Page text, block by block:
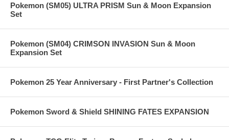
Pokemon (SM05) ULTRA PRISM Sun & Moon Expansion
Set
Pokemon (SM04) CRIMSON INVASION Sun & Moon
Expansion Set
Pokemon 25 Year Anniversary - First Partner's Collection
Pokemon Sword & Shield SHINING FATES EXPANSION